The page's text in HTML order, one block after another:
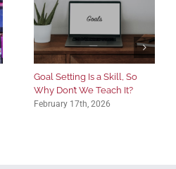
Goal Setting Is a Skill, So
Why Don’t We Teach It?
February 17th, 2026